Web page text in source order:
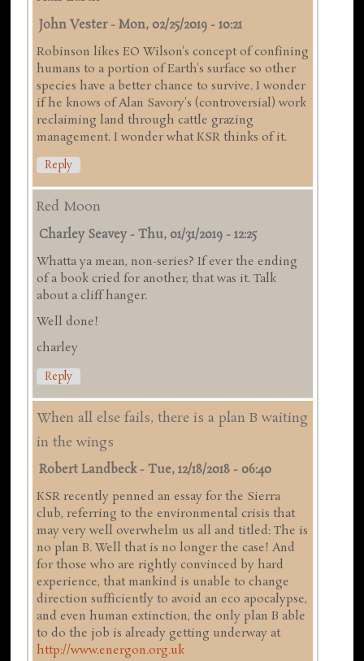
John Vester-Mon, 02/25/2019 - 10:21
Robinson likes EO Wilson's concept of confining
humans to a portion of Earth's surface so other
species have a better chance to survive. I wonder
if he knows of Alan Savory's (controversial) work
reclaiming land through cattle grazing
management. I wonder what KSR thinks of it.
Reply
Red Moon
Charley Seavey -Thu, 01/31/2019 - 12:25
Whatta ya mean, non-series? If ever the ending
of a book cried for another, that was it. Talk
about a cliff hanger.
Well done!
charley
Reply
When all else fails, there is a plan B waiting
in the wings
Robert Landbeck-Tue, 12/18/2018 - 06:40
KSR recently penned an essay for the Sierra
club, referring to the environmental crisis that
may very well overwhelm us all and titled: The is
no plan B. Well that is no longer the case! And
for those who are rightly convinced by hard
experience, that mankind is unable to change
direction sufficiently to avoid an eco apocalypse,
and even human extinction, the only plan B able
to do the job is already getting underway at
http://www.energon.org.uk